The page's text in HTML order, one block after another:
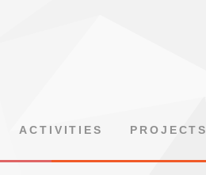
ACTIVITIES PROJECTS